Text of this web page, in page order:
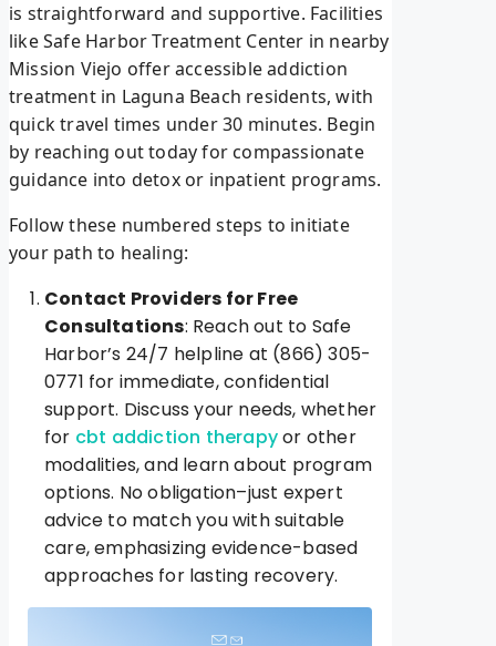
is straightforward and supportive. Facilities
like Safe Harbor Treatment Center in nearby
Mission Viejo offer accessible addiction
treatment in Laguna Beach residents, with
quick travel times under 30 minutes. Begin
by reaching out today for compassionate
guidance into detox or inpatient programs.
Follow these numbered steps to initiate
your path to healing:
Contact Providers for Free
Consultations: Reach out to Safe
Harbor’s 24/7 helpline at (866) 305-
0771 for immediate, confidential
support. Discuss your needs, whether
for cbt addiction therapyor other
modalities, and learn about program
options. No obligation–just expert
advice to match you with suitable
care, emphasizing evidence-based
approaches for lasting recovery.